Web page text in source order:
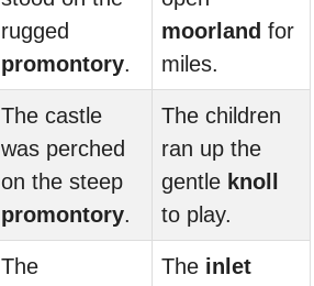
rugged
promontory.
moorland for
miles.
The castle
was perched
on the steep
promontory.
The children
ran up the
gentle knoll
to play.
The
The inlet